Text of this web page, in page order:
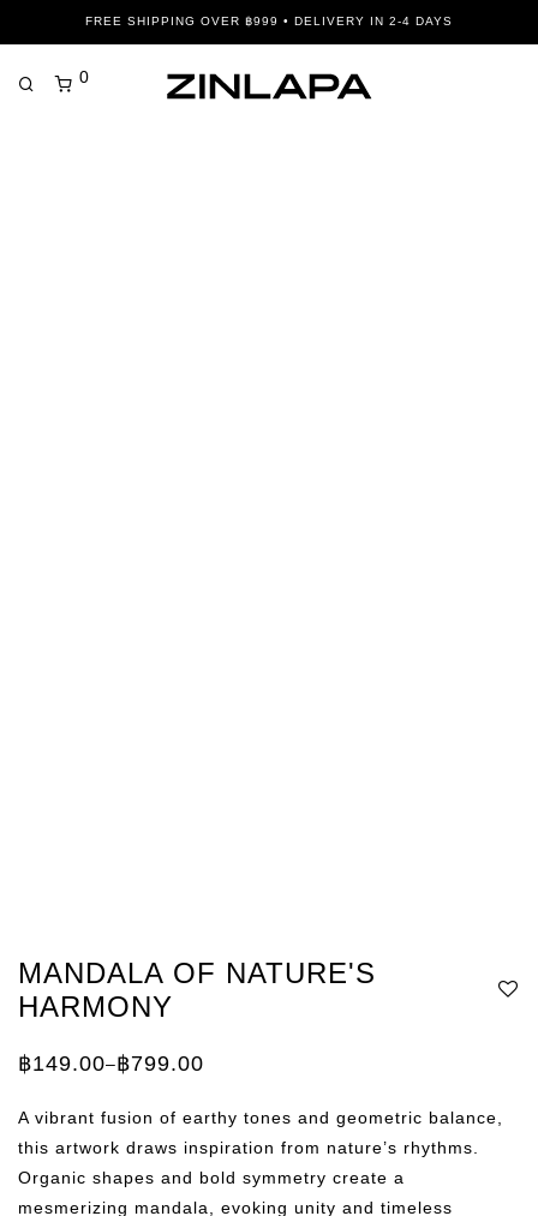
FREE SHIPPING OVER ฿999 • DELIVERY IN 2-4 DAYS
0
MANDALA OF NATURE'S
HARMONY
฿149.00–฿799.00
Price
through
A vibrant fusion of earthy tones and geometric balance,
this artwork draws inspiration from nature’s rhythms.
Organic shapes and bold symmetry create a
mesmerizing mandala, evoking unity and timeless